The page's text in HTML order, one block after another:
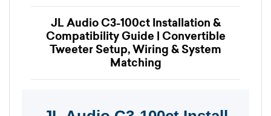
JL Audio C3-100ct Installation &
Compatibility Guide | Convertible
Tweeter Setup, Wiring & System
Matching